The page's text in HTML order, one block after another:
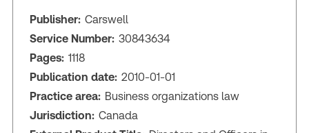
Publisher: Carswell
Service Number: 30843634
Pages: 1118
Publication date: 2010-01-01
Practice area: Business organizations law
Jurisdiction: Canada